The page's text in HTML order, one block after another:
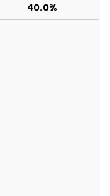
40.0%